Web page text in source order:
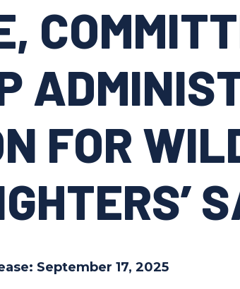
FOR
September 17, 2025